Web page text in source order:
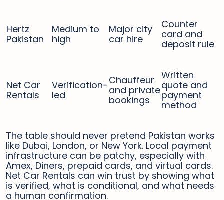
Hertz
Pakistan
Medium to
high
Major city
car hire
Counter
card and
deposit rule
Net Car
Rentals
Verification-
led
Chauffeur
and private
bookings
Written
quote and
payment
method
The table should never pretend Pakistan works
like Dubai, London, or New York. Local payment
infrastructure can be patchy, especially with
Amex, Diners, prepaid cards, and virtual cards.
Net Car Rentals can win trust by showing what
is verified, what is conditional, and what needs
a human confirmation.